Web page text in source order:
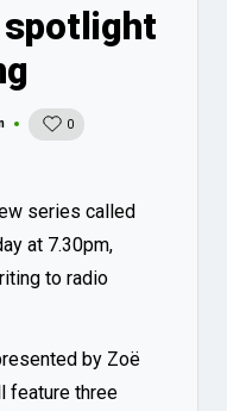
0
series called
at 7.30pm,
to radio
by Zoë
feature three